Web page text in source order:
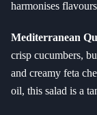
harmonises
Mediterranean
crisp cucumbers,
and creamy feta
oil, this salad is a